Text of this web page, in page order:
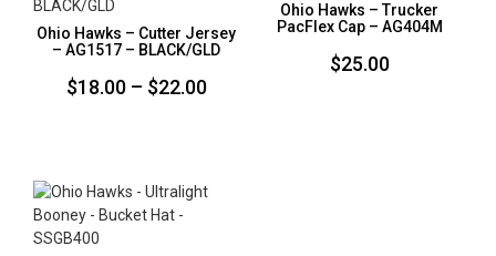
Ohio Hawks – Cutter Jersey
– AG1517 – BLACK/GLD
$18.00 – $22.00Price
Ohio Hawks – Trucker
PacFlex Cap – AG404M
$25.00